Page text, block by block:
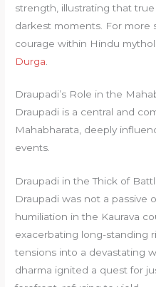
strength, illustrating that
darkest moments. For
courage within Hindu
Durga
Draupadi’s Role in the
Draupadi is a central and
Mahabharata, deeply
events.
Draupadi in the Thick of
Draupadi was not a passive
humiliation in the Kaurava
exacerbating long-standing
tensions into a devastating
dharma ignited a quest for